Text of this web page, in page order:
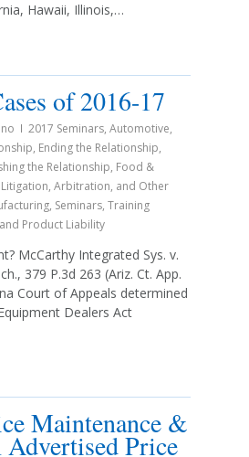
Hawaii, Illinois,…
of 2016-17
2017 Seminars, Automotive,
, Ending the Relationship,
the Relationship, Food &
Litigation, Arbitration, and Other
, Seminars, Training
Product Liability
McCarthy Integrated Sys. v.
379 P.3d 263 (Ariz. Ct. App.
Court of Appeals determined
Dealers Act
Maintenance &
Price